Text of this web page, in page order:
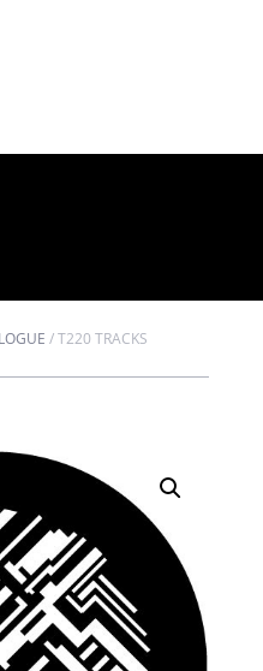
/T220 TRACKS